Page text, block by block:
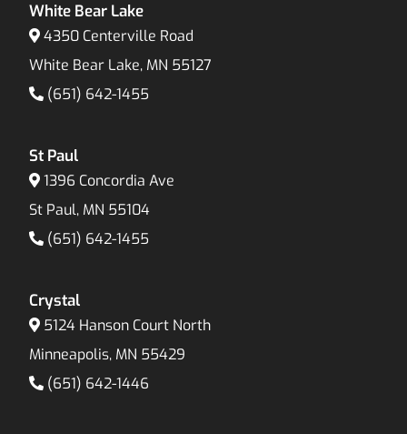
White Bear Lake
4350 Centerville Road
White Bear Lake, MN 55127
(651) 642-1455
St Paul
1396 Concordia Ave
St Paul, MN 55104
(651) 642-1455
Crystal
5124 Hanson Court North
Minneapolis, MN 55429
(651) 642-1446